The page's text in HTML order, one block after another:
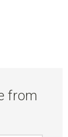
from